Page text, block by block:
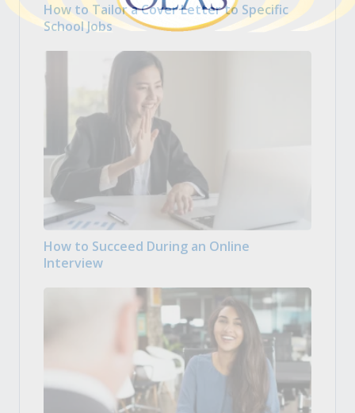
How to Tailor a Cover Letter to Specific
School Jobs
How to Succeed During an Online
Interview